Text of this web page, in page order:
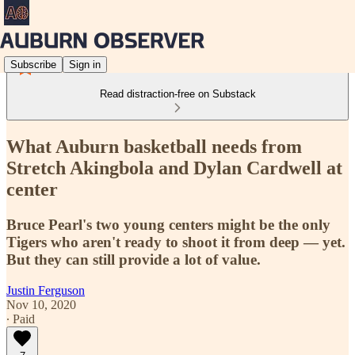
Subscribe Sign in
Read distraction-free on Substack
What Auburn basketball needs from
Stretch Akingbola and Dylan Cardwell at
center
Bruce Pearl's two young centers might be the only
Tigers who aren't ready to shoot it from deep — yet.
But they can still provide a lot of value.
Justin Ferguson
Nov 10, 2020
∙ Paid